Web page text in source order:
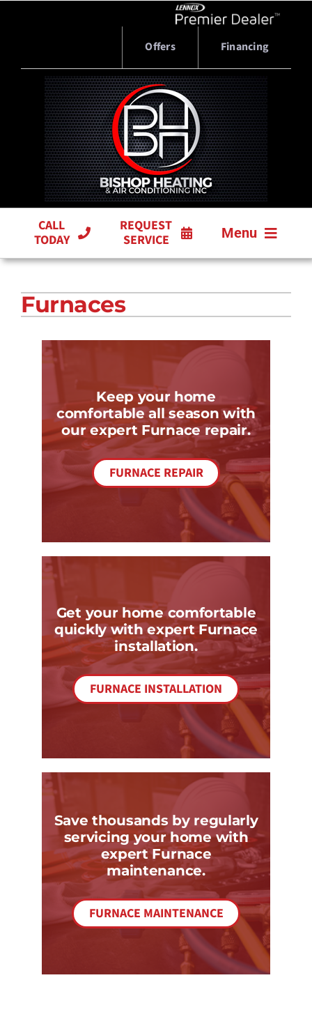
Offers Financing
CALL
TODAY
REQUEST
SERVICE
Menu
PRODUCTS
COMPANY
Furnaces
Keep your home
comfortable all season with
our expert Furnace repair.
FURNACE REPAIR
Get your home comfortable
quickly with expert Furnace
installation.
FURNACE INSTALLATION
Save thousands by regularly
servicing your home with
expert Furnace
maintenance.
FURNACE MAINTENANCE